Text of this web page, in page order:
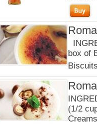
box of
(1/2